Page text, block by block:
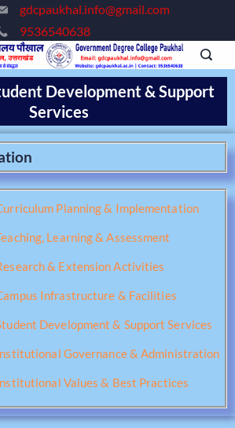
gdcpaukhal.info@gmail.com
9536540638
Development & Support
Services
Planning & Implementation
Learning & Assessment
& Extension Activities
Infrastructure & Facilities
Development & Support Services
Governance & Administration
Values & Best Practices